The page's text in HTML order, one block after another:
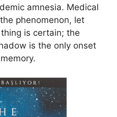
amnesia. Medical
phenomenon, let
is certain; the
is the only onset